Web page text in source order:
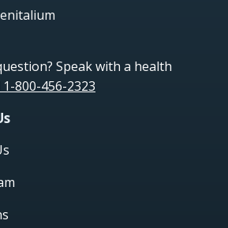
Speak with a health
1-800-456-2323